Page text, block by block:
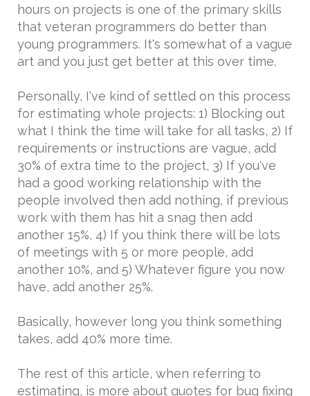
hours on projects is one of the primary skills
that veteran programmers do better than
young programmers. It's somewhat of a vague
art and you just get better at this over time.
Personally, I've kind of settled on this process
for estimating whole projects: 1) Blocking out
what I think the time will take for all tasks, 2) If
requirements or instructions are vague, add
30% of extra time to the project, 3) If you've
had a good working relationship with the
people involved then add nothing, if previous
work with them has hit a snag then add
another 15%, 4) If you think there will be lots
of meetings with 5 or more people, add
another 10%, and 5) Whatever figure you now
have, add another 25%.
Basically, however long you think something
takes, add 40% more time.
The rest of this article, when referring to
estimating, is more about quotes for bug fixing